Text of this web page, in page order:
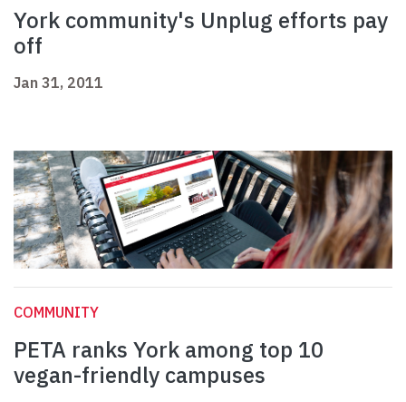
York community's Unplug efforts pay
off
Jan 31, 2011
COMMUNITY
PETA ranks York among top 10
vegan-friendly campuses